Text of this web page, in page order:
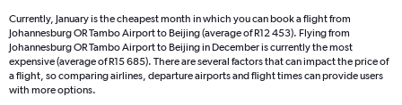
Currently, January is the cheapest month in which you can book a flight from
Johannesburg OR Tambo Airport to Beijing (average of R12 453). Flying from
Johannesburg OR Tambo Airport to Beijing in December is currently the most
expensive (average of R15 685). There are several factors that can impact the price of
a flight, so comparing airlines, departure airports and flight times can provide users
with more options.